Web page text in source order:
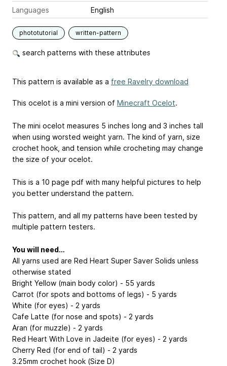
Languages
English
phototutorial written-pattern
search patterns with these attributes
This pattern is available as a free Ravelry download
This ocelot is a mini version of Minecraft Ocelot.
The mini ocelot measures 5 inches long and 3 inches tall
when using worsted weight yarn. The kind of yarn, size
crochet hook, and tension while crocheting may change
the size of your ocelot.
This is a 10 page pdf with many helpful pictures to help
you better understand the pattern.
This pattern, and all my patterns have been tested by
multiple pattern testers.
You will need…
All yarns used are Red Heart Super Saver Solids unless
otherwise stated
Bright Yellow (main body color) - 55 yards
Carrot (for spots and bottoms of legs) - 5 yards
White (for eyes) - 2 yards
Cafe Latte (for nose and spots) - 2 yards
Aran (for muzzle) - 2 yards
Red Heart With Love in Jadeite (for eyes) - 2 yards
Cherry Red (for end of tail) - 2 yards
3.25mm crochet hook (Size D)